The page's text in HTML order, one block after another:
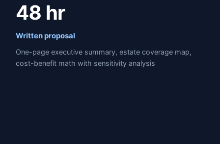
48 hr
Written proposal
One-page executive summary, estate coverage map,
cost-benefit math with sensitivity analysis